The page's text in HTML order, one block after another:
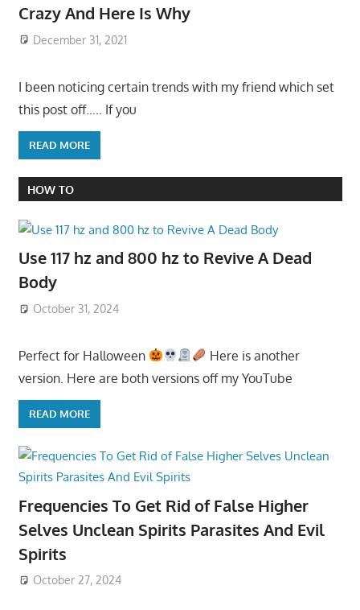
Crazy And Here Is Why
December 31, 2021
I been noticing certain trends with my friend which set
this post off….. If you
READ MORE
HOW TO
Use 117 hz and 800 hz to Revive A Dead
Body
October 31, 2024
Perfect for Halloween
Here is another
version. Here are both versions off my YouTube
READ MORE
Frequencies To Get Rid of False Higher
Selves Unclean Spirits Parasites And Evil
Spirits
October 27, 2024